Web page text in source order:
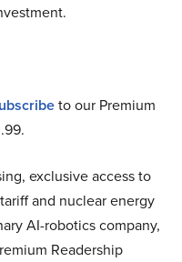
to our Premium
exclusive access to
and nuclear energy
AI-robotics company,
Readership